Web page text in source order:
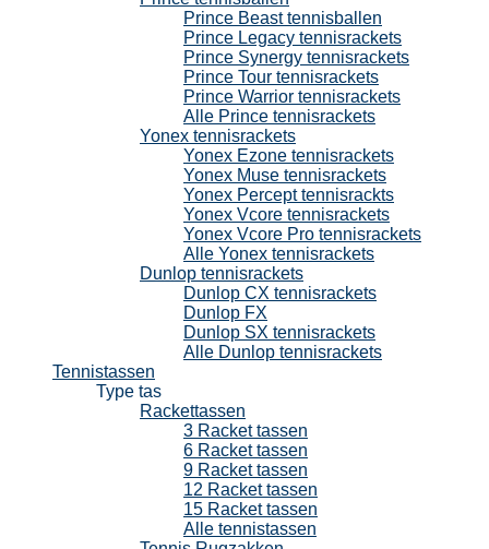
Prince Beast tennisballen
Prince Legacy tennisrackets
Prince Synergy tennisrackets
Prince Tour tennisrackets
Prince Warrior tennisrackets
Alle Prince tennisrackets
Yonex tennisrackets
Yonex Ezone tennisrackets
Yonex Muse tennisrackets
Yonex Percept tennisrackts
Yonex Vcore tennisrackets
Yonex Vcore Pro tennisrackets
Alle Yonex tennisrackets
Dunlop tennisrackets
Dunlop CX tennisrackets
Dunlop FX
Dunlop SX tennisrackets
Alle Dunlop tennisrackets
Tennistassen
Type tas
Rackettassen
3 Racket tassen
6 Racket tassen
9 Racket tassen
12 Racket tassen
15 Racket tassen
Alle tennistassen